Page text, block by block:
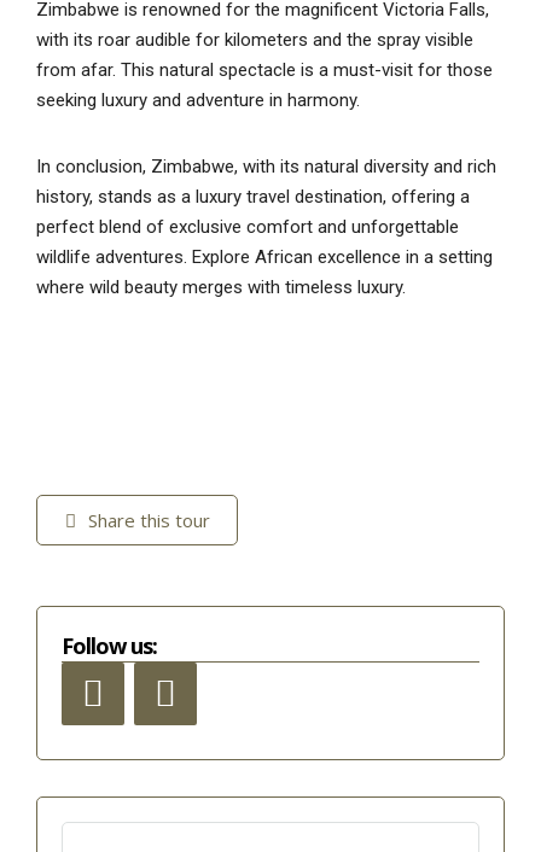
Zimbabwe is renowned for the magnificent Victoria Falls,
with its roar audible for kilometers and the spray visible
from afar. This natural spectacle is a must-visit for those
seeking luxury and adventure in harmony.
In conclusion, Zimbabwe, with its natural diversity and rich
history, stands as a luxury travel destination, offering a
perfect blend of exclusive comfort and unforgettable
wildlife adventures. Explore African excellence in a setting
where wild beauty merges with timeless luxury.
Share this tour
Follow us: